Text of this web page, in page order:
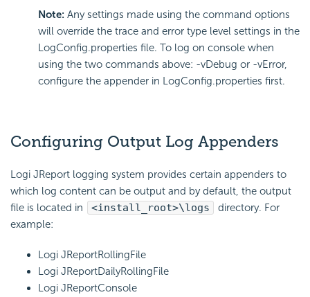
Note: Any settings made using the command options
will override the trace and error type level settings in the
LogConfig.properties file. To log on console when
using the two commands above: -vDebug or -vError,
configure the appender in LogConfig.properties first.
Configuring Output Log Appenders
Logi JReport logging system provides certain appenders to
which log content can be output and by default, the output
file is located in
<install_root>\logs
directory. For
example:
Logi JReportRollingFile
Logi JReportDailyRollingFile
Logi JReportConsole